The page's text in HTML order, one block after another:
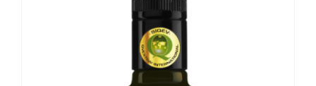
59,40€.57,95€.